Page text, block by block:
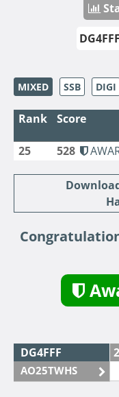
MIXED SSB DIGI
Rank Score
25 528
DG4FFF
AO25TWHS